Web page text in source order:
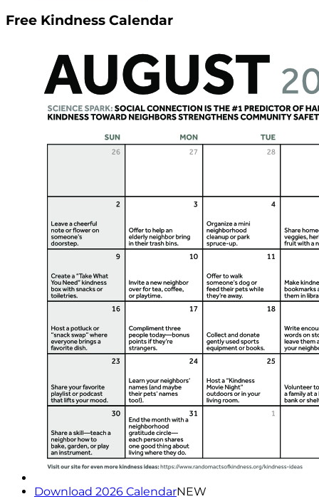
Free Kindness Calendar
Download 2026 CalendarNEW